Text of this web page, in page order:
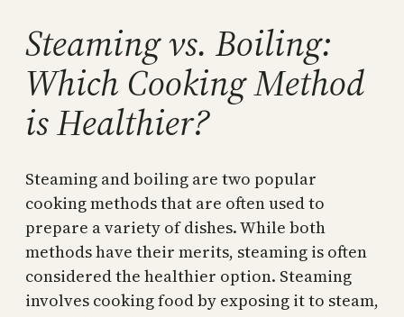
Steaming vs. Boiling:
Which Cooking Method
is Healthier?
Steaming and boiling are two popular
cooking methods that are often used to
prepare a variety of dishes. While both
methods have their merits, steaming is often
considered the healthier option. Steaming
involves cooking food by exposing it to steam,